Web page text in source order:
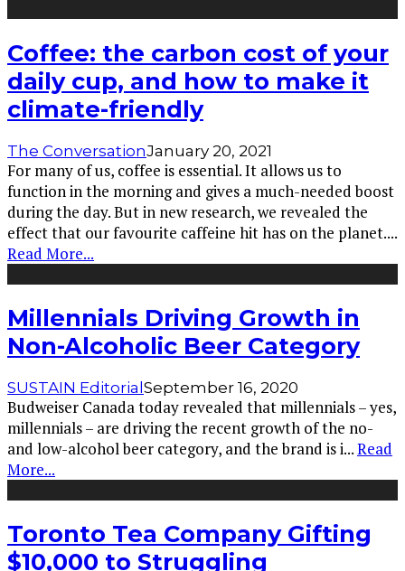
Coffee: the carbon cost of your
daily cup, and how to make it
climate-friendly
The ConversationJanuary 20, 2021
For many of us, coffee is essential. It allows us to
function in the morning and gives a much-needed boost
during the day. But in new research, we revealed the
effect that our favourite caffeine hit has on the planet....
Read More...
Millennials Driving Growth in
Non-Alcoholic Beer Category
SUSTAIN EditorialSeptember 16, 2020
Budweiser Canada today revealed that millennials – yes,
millennials – are driving the recent growth of the no-
and low-alcohol beer category, and the brand is i...Read
More...
Toronto Tea Company Gifting
$10,000 to Struggling